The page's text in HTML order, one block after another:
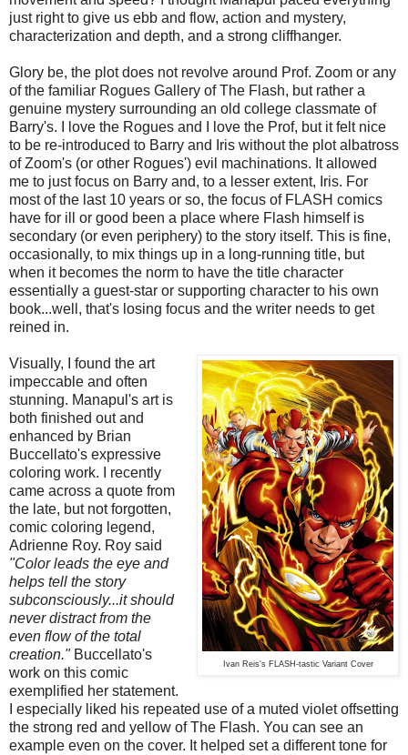
just right to give us ebb and flow, action and mystery,
characterization and depth, and a strong cliffhanger.
Glory be, the plot does not revolve around Prof. Zoom or any
of the familiar Rogues Gallery of The Flash, but rather a
genuine mystery surrounding an old college classmate of
Barry's. I love the Rogues and I love the Prof, but it felt nice
to be re-introduced to Barry and Iris without the plot albatross
of Zoom's (or other Rogues') evil machinations. It allowed
me to just focus on Barry and, to a lesser extent, Iris. For
most of the last 10 years or so, the focus of FLASH comics
have for ill or good been a place where Flash himself is
secondary (or even periphery) to the story itself. This is fine,
occasionally, to mix things up in a long-running title, but
when it becomes the norm to have the title character
essentially a guest-star or supporting character to his own
book...well, that's losing focus and the writer needs to get
reined in.
Ivan Reis's FLASH-tastic Variant Cover
Visually, I found the art
impeccable and often
stunning. Manapul's art is
both finished out and
enhanced by Brian
Buccellato's expressive
coloring work. I recently
came across a quote from
the late, but not forgotten,
comic coloring legend,
Adrienne Roy. Roy said
‎"Color leads the eye and
helps tell the story
subconsciously...it should
never distract from the
even flow of the total
creation."Buccellato's
work on this comic
exemplified her statement.
I especially liked his repeated use of a muted violet offsetting
the strong red and yellow of The Flash. You can see an
example even on the cover. It helped set a different tone for